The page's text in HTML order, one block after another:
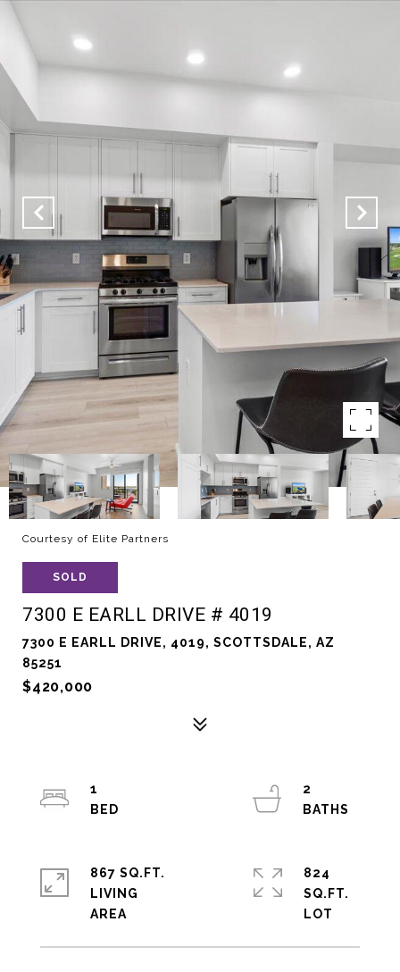
Courtesy of Elite Partners
SOLD
7300 E EARLL DRIVE # 4019
7300 E EARLL DRIVE, 4019, SCOTTSDALE, AZ
85251
$420,000
1
2
867 SQ.FT.
LIVING
824
SQ.FT.